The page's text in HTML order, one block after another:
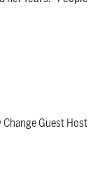
Guest Host